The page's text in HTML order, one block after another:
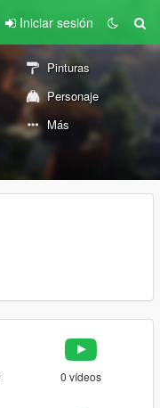
Iniciar sesión
Pinturas
Personaje
Más
0 vídeos